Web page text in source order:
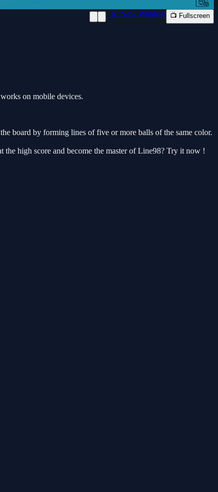
📱 New Window 📺 Fullscreen
on mobile devices.
board by forming lines of five or more balls of the same color.
high score and become the master of Line98? Try it now !